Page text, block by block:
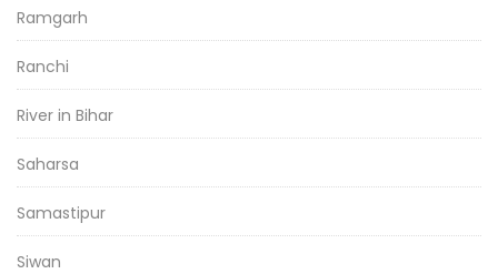
Ramgarh
Ranchi
River in Bihar
Saharsa
Samastipur
Siwan